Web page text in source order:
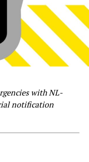
with NL-
notification